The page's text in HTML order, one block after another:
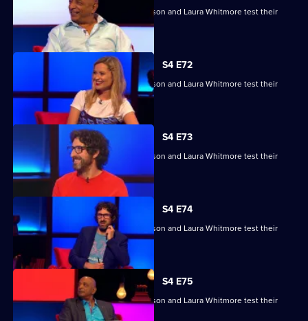
Raj Bisram, Josie Lawrence, Mark Watson and Laura Whitmore test their
skills.
S4 E72
Raj Bisram, Josie Lawrence, Mark Watson and Laura Whitmore test their
skills.
S4 E73
Raj Bisram, Josie Lawrence, Mark Watson and Laura Whitmore test their
skills.
S4 E74
Raj Bisram, Josie Lawrence, Mark Watson and Laura Whitmore test their
S4 E75
Raj Bisram, Josie Lawrence, Mark Watson and Laura Whitmore test their